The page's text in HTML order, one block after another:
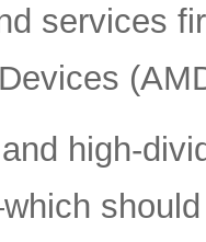
services
high-